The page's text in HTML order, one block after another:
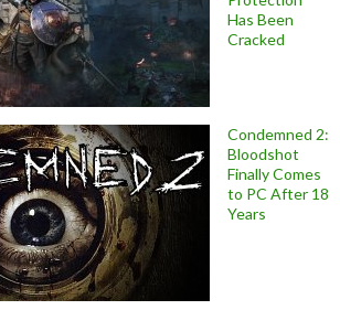
Has Been
Cracked
Condemned 2:
Bloodshot
Finally Comes
to PC After 18
Years